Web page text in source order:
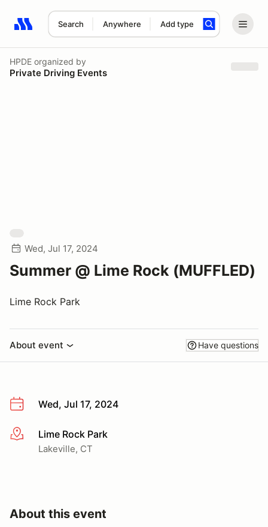
Search Anywhere Add type
Search results: No search term
HPDE organized by
Private Driving Events
Wed, Jul 17, 2024
Summer @ Lime Rock (MUFFLED)
Lime Rock Park
About event Have questions
Wed, Jul 17, 2024
More infoLime Rock Park
Lakeville, CT
About this event